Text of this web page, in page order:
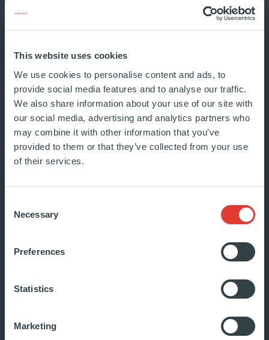
This website uses cookies
We use cookies to personalise content and ads, to
provide social media features and to analyse our traffic.
We also share information about your use of our site with
our social media, advertising and analytics partners who
may combine it with other information that you’ve
provided to them or that they’ve collected from your use
of their services.
Selection
Necessary
Preferences
Statistics
Marketing
Integrated Report: The new shape
of value. This report reflects the
re...
INSIDE ARDIAN
launches its new website and
The Ardian Foundation is pleased